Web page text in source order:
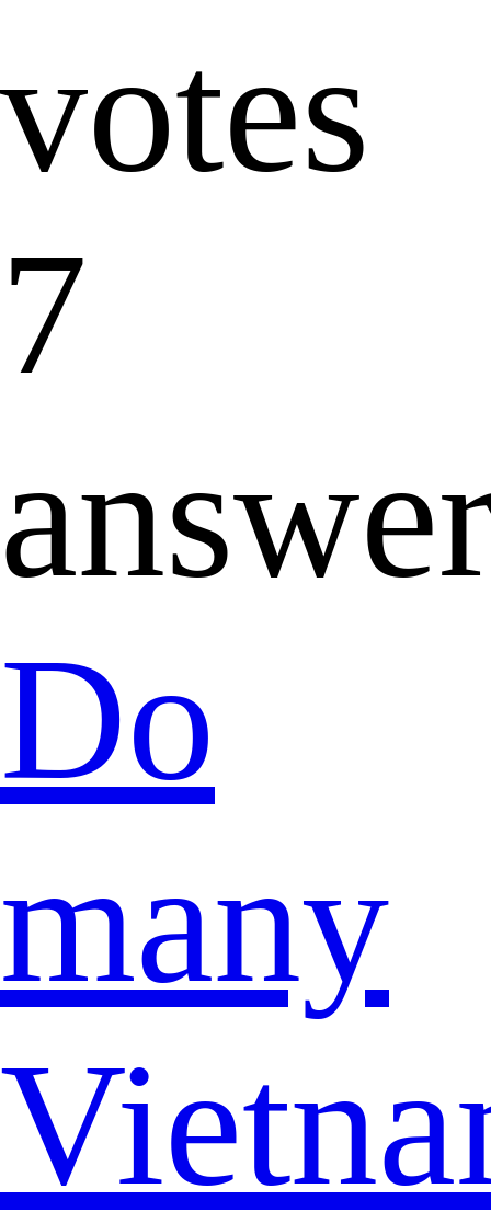
votes
7
Do
many